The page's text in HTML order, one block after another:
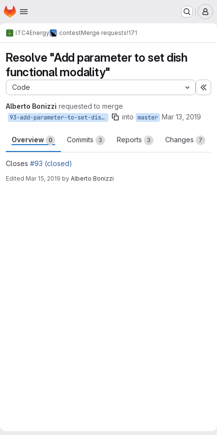
Skip to main content
Homepage
ITC4Energy contestMerge requests!171
Resolve "Add parameter to set dish
functional modality"
Code
Alberto Bonizzi requested to merge
93-add-parameter-to-set-dish-functional-modality into master Mar 13, 2019
Overview 0 Commits 3 Reports 3 Changes 7
Closes #93 (closed)
Edited Mar 15, 2019 by Alberto Bonizzi